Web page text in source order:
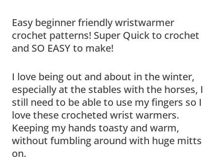
Easy beginner friendly wristwarmer
crochet patterns! Super Quick to crochet
and SO EASY to make!
I love being out and about in the winter,
especially at the stables with the horses, I
still need to be able to use my fingers so I
love these crocheted wrist warmers.
Keeping my hands toasty and warm,
without fumbling around with huge mitts
on.